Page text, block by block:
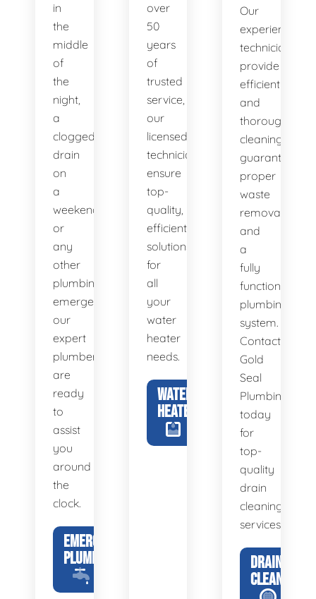
in
the
middle
of
the
night,
a
clogged
drain
on
a
weekend,
or
any
other
plumbing
emergency,
our
expert
plumbers
are
ready
to
assist
you
around
the
clock.
EMERGENCY
PLUMBING
over
50
years
of
trusted
service,
our
licensed
technicians
ensure
top-
quality,
efficient
solutions
for
all
your
water
heater
needs.
WATER
HEATERS
Our
experienced
technicians
provide
efficient
and
thorough
cleaning,
guaranteeing
proper
waste
removal
and
a
fully
functional
plumbing
system.
Contact
Gold
Seal
Plumbing
today
for
top-
quality
drain
cleaning
services.
DRAIN
CLEANING